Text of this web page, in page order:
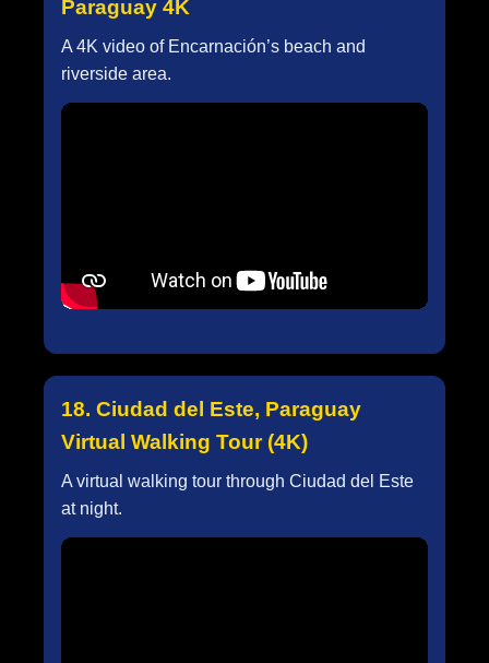
Paraguay 4K
A 4K video of Encarnación’s beach and
riverside area.
18. Ciudad del Este, Paraguay
Virtual Walking Tour (4K)
A virtual walking tour through Ciudad del Este
at night.